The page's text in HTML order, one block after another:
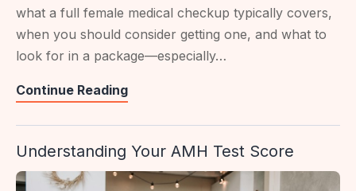
what a full female medical checkup typically covers,
when you should consider getting one, and what to
look for in a package—especially…
Continue ReadingWomen’s
Screening
In
Understanding Your AMH Test Score